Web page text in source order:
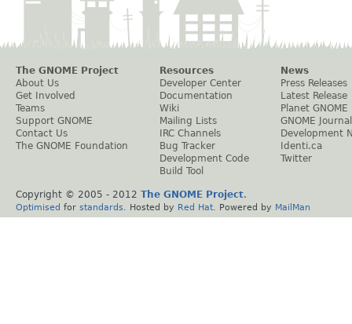
The GNOME Project
About Us
Get Involved
Teams
Support GNOME
Contact Us
The GNOME Foundation
Resources
Developer Center
Documentation
Wiki
Mailing Lists
IRC Channels
Bug Tracker
Development Code
Build Tool
News
Press Releases
Latest Release
Planet GNOME
GNOME Journal
Development
Identi.ca
Twitter
Copyright © 2005 - 2012 The GNOME Project.
Optimised for standards . Hosted by Red Hat . Powered by MailMan